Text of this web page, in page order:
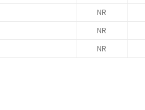
NR
NR
NR